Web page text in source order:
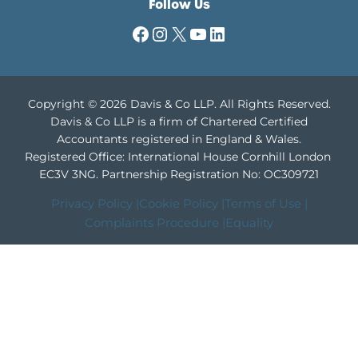
Follow Us
Facebook
Instagram
X YouTube
LinkedIn
Copyright © 2026 Davis & Co LLP. All Rights Reserved.
Davis & Co LLP is a firm of Chartered Certified
Accountants registered in England & Wales.
Registered Office: International House Cornhill London
EC3V 3NG. Partnership Registration No: OC309721
Privacy Policy |Cookie Policy | Terms of Use |
Complaints Procedure |Equality